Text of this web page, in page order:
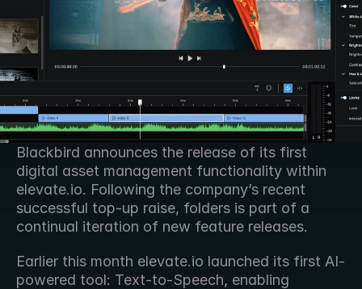
Blackbird announces the release of its first
digital asset management functionality within
elevate.io. Following the company’s recent
successful top-up raise, folders is part of a
continual iteration of new feature releases.
Earlier this month elevate․io launched its first AI-
powered tool: Text-to-Speech, enabling